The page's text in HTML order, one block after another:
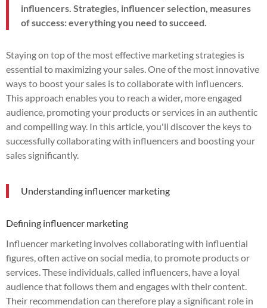
influencers. Strategies, influencer selection, measures
of success: everything you need to succeed.
Staying on top of the most effective marketing strategies is
essential to maximizing your sales. One of the most innovative
ways to boost your sales is to collaborate with influencers.
This approach enables you to reach a wider, more engaged
audience, promoting your products or services in an authentic
and compelling way. In this article, you'll discover the keys to
successfully collaborating with influencers and boosting your
sales significantly.
Understanding influencer marketing
Defining influencer marketing
Influencer marketing involves collaborating with influential
figures, often active on social media, to promote products or
services. These individuals, called influencers, have a loyal
audience that follows them and engages with their content.
Their recommendation can therefore play a significant role in